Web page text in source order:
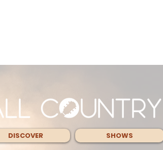
DISCOVER SHOWS